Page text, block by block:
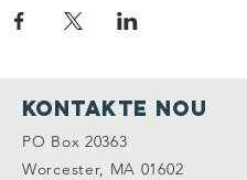
Kontakte nou
PO Box 20363
Worcester, MA 01602